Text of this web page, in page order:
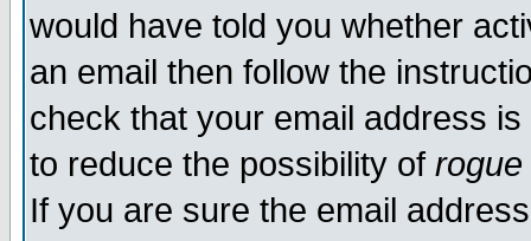
would have told you whether
an email then follow the
check that your email address
to reduce the possibility of rogue
If you are sure the email